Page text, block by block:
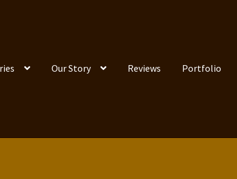
Our Story Reviews Portfolio